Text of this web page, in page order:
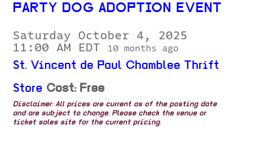
PARTY DOG ADOPTION EVENT
Saturday October 4, 2025
11:00 AM EDT
10 months ago
St. Vincent de Paul Chamblee Thrift
Store Cost: Free
Disclaimer: All prices are current as of the posting date
and are subject to change. Please check the venue or
ticket sales site for the current pricing.